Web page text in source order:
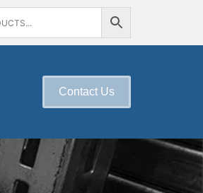
Contact Us